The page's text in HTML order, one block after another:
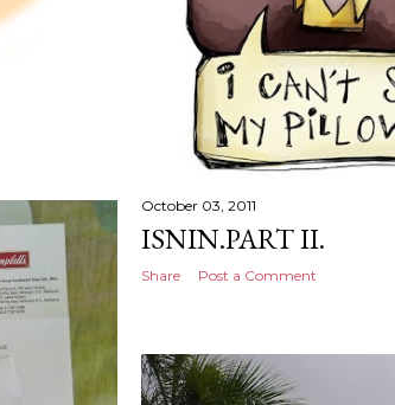
October 03, 2011
ISNIN.PART II.
Share Post a Comment